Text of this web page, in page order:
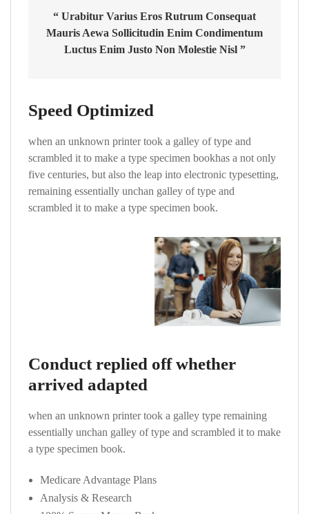
“ Urabitur Varius Eros Rutrum Consequat
Mauris Aewa Sollicitudin Enim Condimentum
Luctus Enim Justo Non Molestie Nisl ”
Speed Optimized
when an unknown printer took a galley of type and
scrambled it to make a type specimen bookhas a not only
five centuries, but also the leap into electronic typesetting,
remaining essentially unchan galley of type and
scrambled it to make a type specimen book.
Conduct replied off whether
arrived adapted
when an unknown printer took a galley type remaining
essentially unchan galley of type and scrambled it to make
a type specimen book.
Medicare Advantage Plans
Analysis & Research